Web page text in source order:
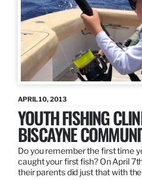
APRIL 10, 2013
YOUTH FISHING
BISCAYNE
Do you remember the first time
caught your first fish? On April
their parents did just that with